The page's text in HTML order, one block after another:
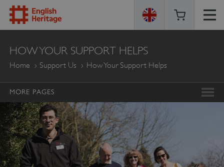
ENGLISH
HERITAGE
HOW YOUR SUPPORT HELPS
Home Support Us How Your Support Helps
MORE PAGES